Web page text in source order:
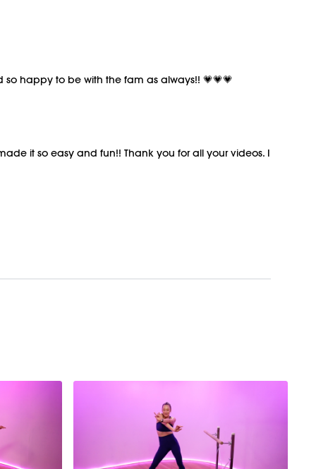
so happy to be with the fam as always!! 💗💗💗
it so easy and fun!! Thank you for all your videos. I